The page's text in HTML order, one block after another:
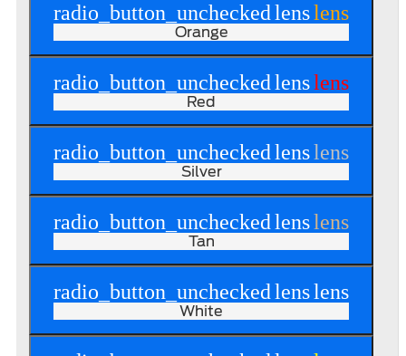
radio_button_uncheckedlenslens
Orange
radio_button_uncheckedlenslens
Red
radio_button_uncheckedlenslens
Silver
radio_button_uncheckedlenslens
Tan
radio_button_uncheckedlenslens
White